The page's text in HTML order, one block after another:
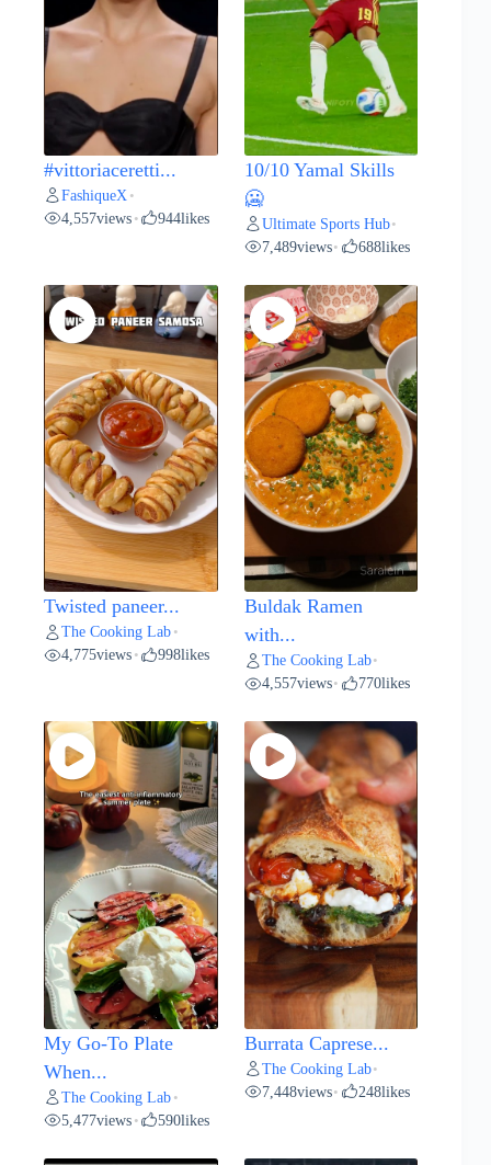
#vittoriaceretti...
FashiqueX •
4,557views • 944likes
10/10 Yamal Skills
🥶
Ultimate Sports Hub•
7,489views• 688likes
Twisted paneer...
The Cooking Lab •
4,775views • 998likes
Buldak Ramen
with...
The Cooking Lab•
4,557views• 770likes
My Go-To Plate
When...
The Cooking Lab •
5,477views • 590likes
Burrata Caprese...
The Cooking Lab•
7,448views• 248likes